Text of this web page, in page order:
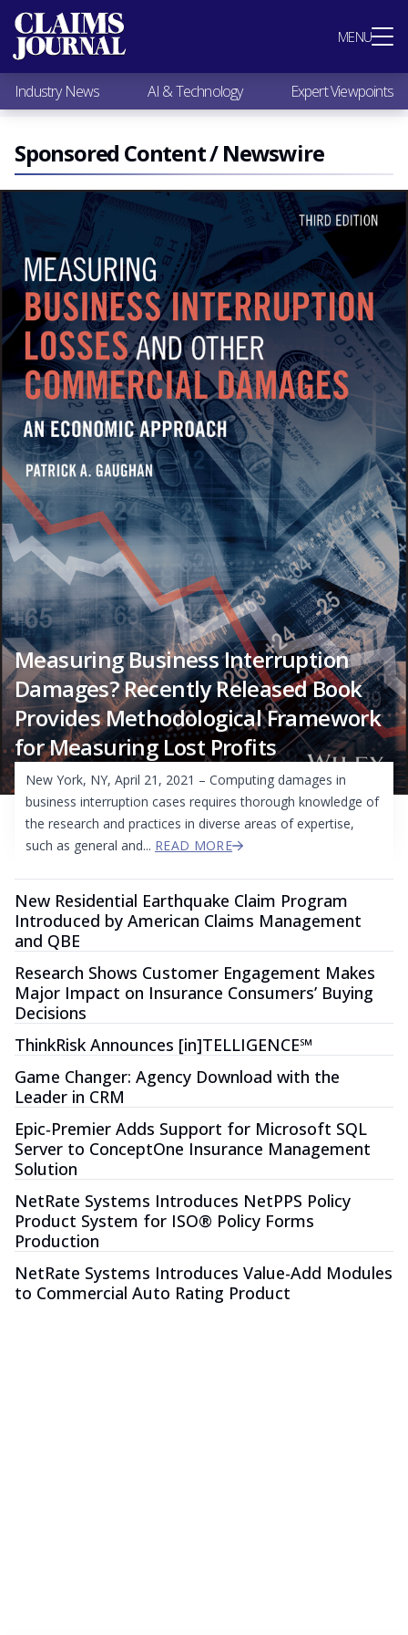
MENU
Most Popular
Claims Industry News
AI & Technology
Expert Viewpoints
Research
Videos / Podcasts
Subscribe
Industry News AI & Technology Expert Viewpoints
Sponsored Content / Newswire
Measuring Business Interruption
Damages? Recently Released Book
Provides Methodological Framework
for Measuring Lost Profits
New York, NY, April 21, 2021 – Computing damages in
business interruption cases requires thorough knowledge of
the research and practices in diverse areas of expertise,
such as general and... READ MORE
New Residential Earthquake Claim Program
Introduced by American Claims Management
and QBE
Research Shows Customer Engagement Makes
Major Impact on Insurance Consumers’ Buying
Decisions
ThinkRisk Announces [in]TELLIGENCE℠
Game Changer: Agency Download with the
Leader in CRM
Epic‐Premier Adds Support for Microsoft SQL
Server to ConceptOne Insurance Management
Solution
NetRate Systems Introduces NetPPS Policy
Product System for ISO® Policy Forms
Production
NetRate Systems Introduces Value-Add Modules
to Commercial Auto Rating Product